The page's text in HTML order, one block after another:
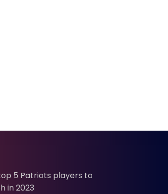
5 Patriots players to
in 2023